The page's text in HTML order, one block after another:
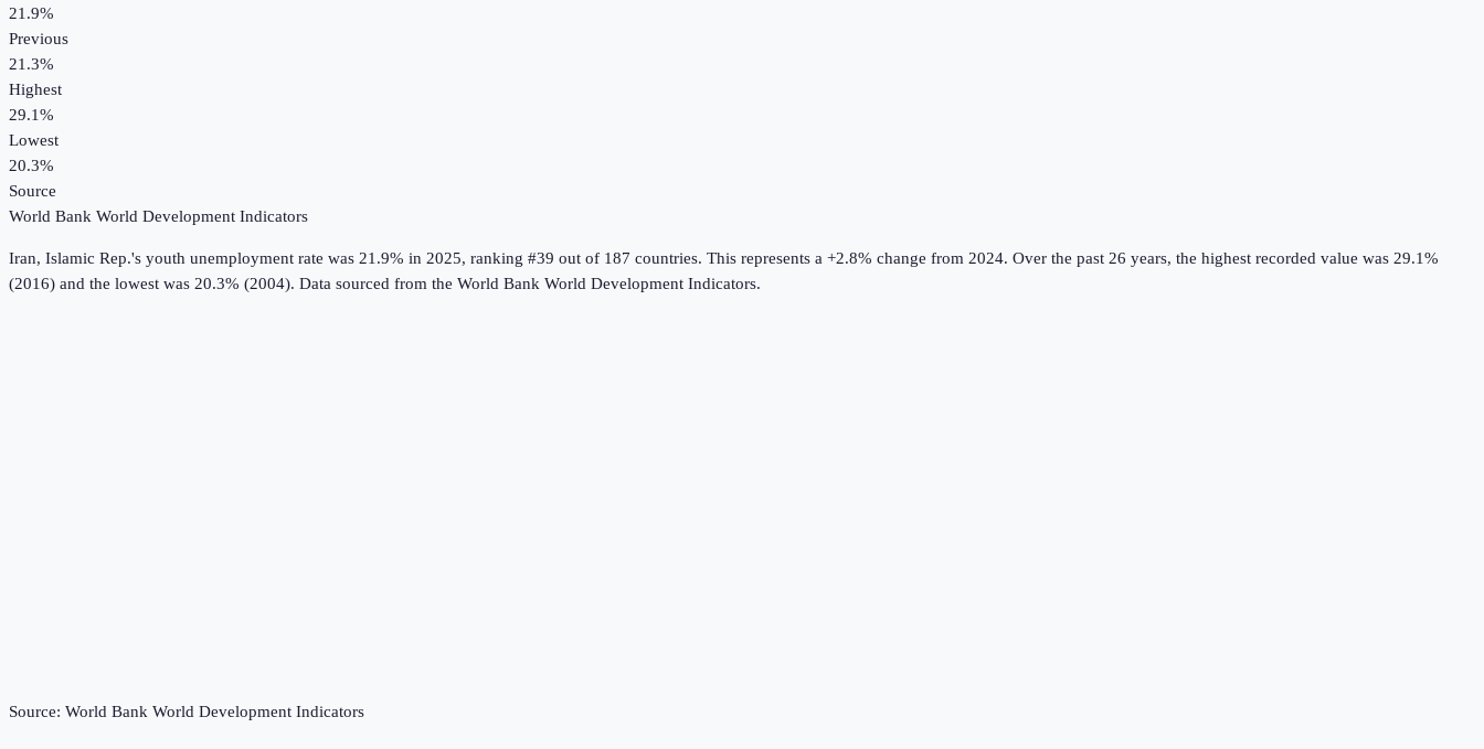
21.9%
Previous
21.3%
Highest
29.1%
Lowest
20.3%
Source
World Bank World Development Indicators
Iran, Islamic Rep.'s youth unemployment rate was 21.9% in 2025, ranking #39 out of 187 countries. This represents a +2.8% change from 2024. Over the past 26 years, the highest recorded value was 29.1%
(2016) and the lowest was 20.3% (2004). Data sourced from the World Bank World Development Indicators.
Source: World Bank World Development Indicators